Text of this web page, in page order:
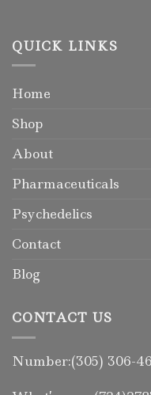
QUICK LINKS
Home
Shop
About
Pharmaceuticals
Psychedelics
Contact
Blog
CONTACT US
Number:(305) 306-